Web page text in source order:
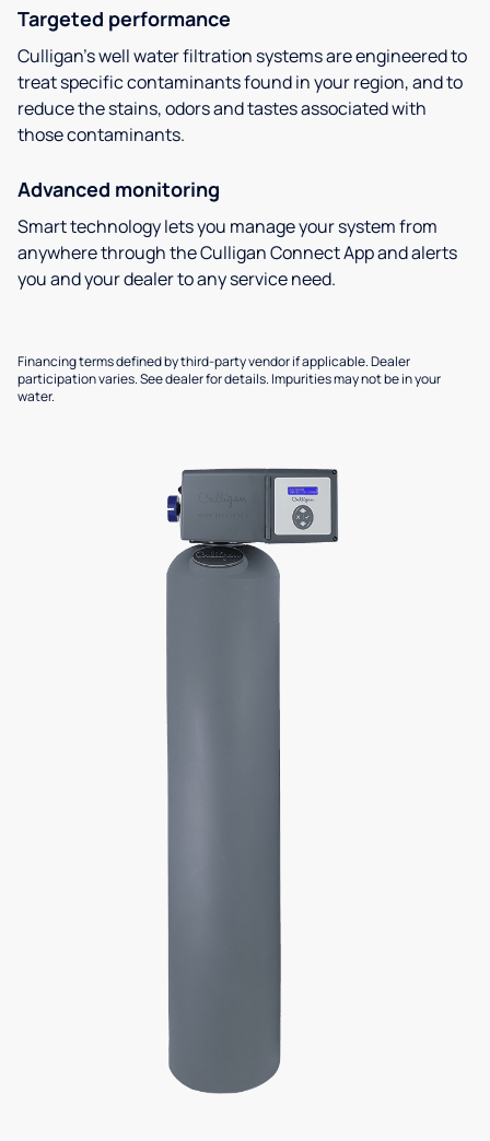
Targeted performance
Culligan’s well water filtration systems are engineered to
treat specific contaminants found in your region, and to
reduce the stains, odors and tastes associated with
those contaminants.
Advanced monitoring
Smart technology lets you manage your system from
anywhere through the Culligan Connect App and alerts
you and your dealer to any service need.
Financing terms defined by third-party vendor if applicable. Dealer
participation varies. See dealer for details. Impurities may not be in your
water.